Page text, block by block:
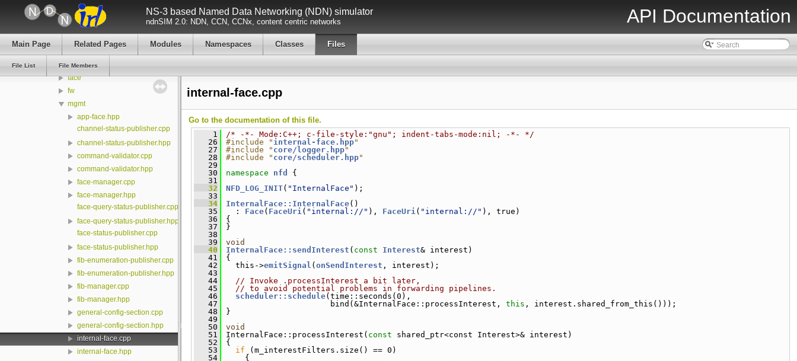
NS-3 based Named Data Networking (NDN) simulator
ndnSIM 2.0: NDN, CCN, CCNx, content centric networks API Documentation
Main Page Related Pages Modules Namespaces Classes Files
File List File Members
ndn-cxx
NFD
daemon
face
fw
mgmt
app-face.hpp
channel-status-publisher.cpp
channel-status-publisher.hpp
command-validator.cpp
command-validator.hpp
face-manager.cpp
face-manager.hpp
face-query-status-publisher.cpp
face-query-status-publisher.hpp
face-status-publisher.cpp
face-status-publisher.hpp
fib-enumeration-publisher.cpp
fib-enumeration-publisher.hpp
fib-manager.cpp
fib-manager.hpp
general-config-section.cpp
general-config-section.hpp
internal-face.cpp
internal-face.hpp
internal-face.cpp
Go to the documentation of this file.
    1
/* -*- Mode:C++; c-file-style:"gnu"; indent-tabs-mode:nil; -*- */
   26
#include " internal-face.hpp"
   27
#include " core/logger.hpp"
   28
#include " core/scheduler.hpp"
   29
   30
namespace nfd
{
   31
   32
NFD_LOG_INIT( "InternalFace" );
   33
   34
InternalFace::InternalFace()
   35
: Face( FaceUri( "internal://" ), FaceUri( "internal://" ), true)
   36
{
   37
}
   38
   39
void
   40
InternalFace::sendInterest ( const Interest& interest)
   41
{
   42
this->emitSignal ( onSendInterest , interest);
   43
   44
// Invoke .processInterest a bit later,
   45
// to avoid potential problems in forwarding pipelines.
   46
scheduler::schedule(time::seconds(0),
   47
bind(&InternalFace::processInterest, this , interest.shared_from_this()));
   48
}
   49
   50
void
   51
InternalFace::processInterest( const shared_ptr<const Interest>& interest)
   52
{
   53
if (m_interestFilters.size() == 0)
   54
{